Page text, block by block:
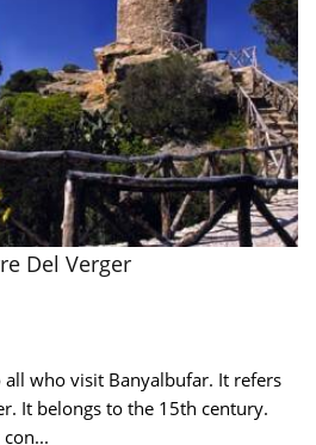
Del Verger
who visit Banyalbufar. It refers
It belongs to the 15th century.